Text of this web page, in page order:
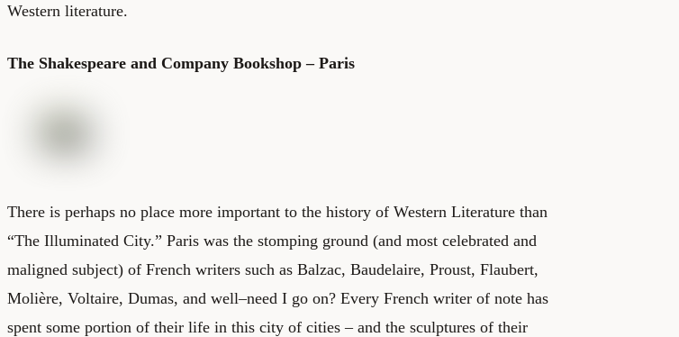
Western literature.
The Shakespeare and Company Bookshop – Paris
There is perhaps no place more important to the history of Western Literature than
“The Illuminated City.” Paris was the stomping ground (and most celebrated and
maligned subject) of French writers such as Balzac, Baudelaire, Proust, Flaubert,
Molière, Voltaire, Dumas, and well–need I go on? Every French writer of note has
spent some portion of their life in this city of cities – and the sculptures of their